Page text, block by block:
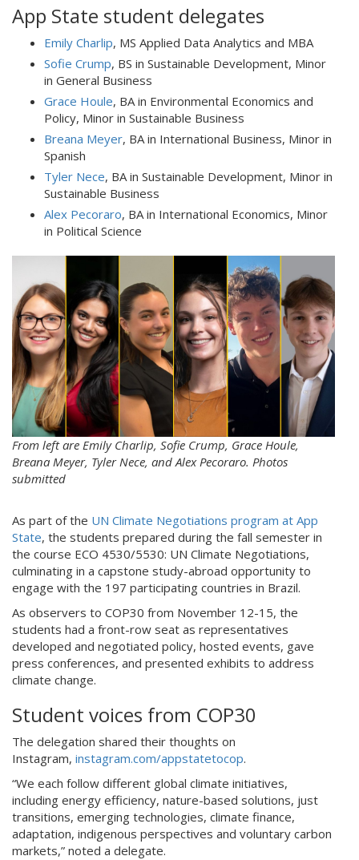
App State student delegates
Emily Charlip, MS Applied Data Analytics and MBA
Sofie Crump, BS in Sustainable Development, Minor
in General Business
Grace Houle, BA in Environmental Economics and
Policy, Minor in Sustainable Business
Breana Meyer, BA in International Business, Minor in
Spanish
Tyler Nece, BA in Sustainable Development, Minor in
Sustainable Business
Alex Pecoraro, BA in International Economics, Minor
in Political Science
From left are Emily Charlip, Sofie Crump, Grace Houle,
Breana Meyer, Tyler Nece, and Alex Pecoraro. Photos
submitted
As part of the UN Climate Negotiations program at App
State, the students prepared during the fall semester in
the course ECO 4530/5530: UN Climate Negotiations,
culminating in a capstone study-abroad opportunity to
engage with the 197 participating countries in Brazil.
As observers to COP30 from November 12-15, the
students had a front-row seat as representatives
developed and negotiated policy, hosted events, gave
press conferences, and presented exhibits to address
climate change.
Student voices from COP30
The delegation shared their thoughts on
Instagram, instagram.com/appstatetocop.
“We each follow different global climate initiatives,
including energy efficiency, nature-based solutions, just
transitions, emerging technologies, climate finance,
adaptation, indigenous perspectives and voluntary carbon
markets,” noted a delegate.